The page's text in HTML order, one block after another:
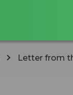
Letter from